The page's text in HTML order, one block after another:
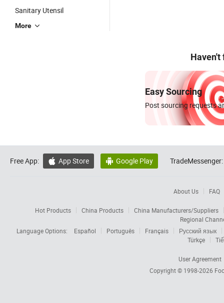
Sanitary Utensil
More
Haven't
Easy Sourcing
Post sourcing requests
Free App:  App Store  Google Play TradeMessenger:
About Us FAQ
Hot Products China Products
China Manufacturers/Suppliers
Regional
Language Options:
Español Português Français
Русский язык
Türkçe
User Agreement
Copyright © 1998-2026